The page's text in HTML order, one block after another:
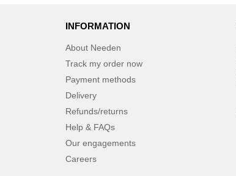
INFORMATION
About Needen
Track my order now
Payment methods
Delivery
Refunds/returns
Help & FAQs
Our engagements
Careers